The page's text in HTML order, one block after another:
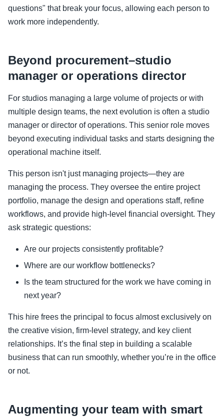
questions" that break your focus, allowing each person to
work more independently.
Beyond procurement–studio
manager or operations director
For studios managing a large volume of projects or with
multiple design teams, the next evolution is often a studio
manager or director of operations. This senior role moves
beyond executing individual tasks and starts designing the
operational machine itself.
This person isn't just managing projects—they are
managing the process. They oversee the entire project
portfolio, manage the design and operations staff, refine
workflows, and provide high-level financial oversight. They
ask strategic questions:
Are our projects consistently profitable?
Where are our workflow bottlenecks?
Is the team structured for the work we have coming in
next year?
This hire frees the principal to focus almost exclusively on
the creative vision, firm-level strategy, and key client
relationships. It’s the final step in building a scalable
business that can run smoothly, whether you’re in the office
or not.
Augmenting your team with smart